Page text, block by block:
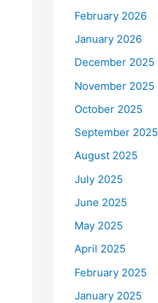
February 2026
January 2026
December 2025
November 2025
October 2025
September 2025
August 2025
July 2025
June 2025
May 2025
April 2025
February 2025
January 2025